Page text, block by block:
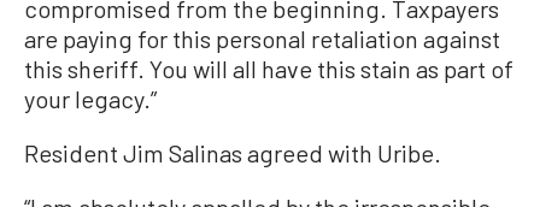
compromised from the beginning. Taxpayers
are paying for this personal retaliation against
this sheriff. You will all have this stain as part of
your legacy.”
Resident Jim Salinas agreed with Uribe.